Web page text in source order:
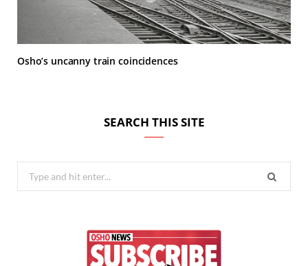
Osho’s uncanny train coincidences
SEARCH THIS SITE